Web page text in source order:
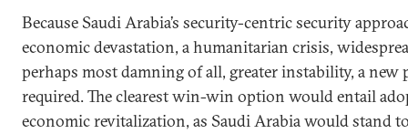
Because Saudi Arabia’s security-centric security
economic devastation, a humanitarian crisis,
perhaps most damning of all, greater instability, a
required. The clearest win-win option would entail
economic revitalization, as Saudi Arabia would stand